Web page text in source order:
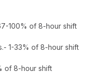
100% of 8-hour shift
1-33% of 8-hour shift
of 8-hour shift